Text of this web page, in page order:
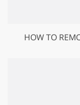
HOW TO